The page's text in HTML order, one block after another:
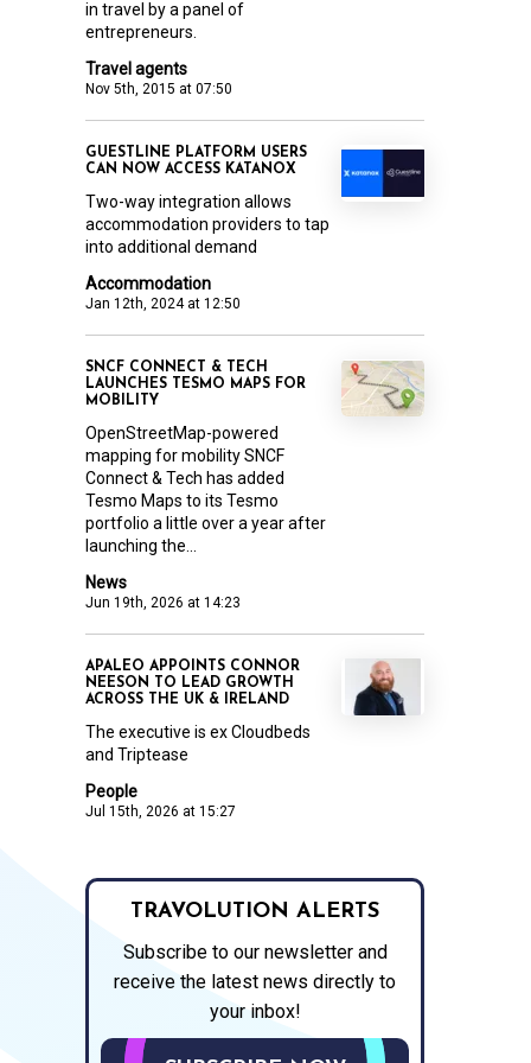
Travel agents
Nov 5th, 2015 at 07:50
in travel by a panel of
entrepreneurs.
Accommodation
Jan 12th, 2024 at 12:50
GUESTLINE PLATFORM USERS
CAN NOW ACCESS KATANOX
Two-way integration allows
accommodation providers to tap
into additional demand
News
Jun 19th, 2026 at 14:23
SNCF CONNECT & TECH
LAUNCHES TESMO MAPS FOR
MOBILITY
OpenStreetMap-powered
mapping for mobility SNCF
Connect & Tech has added
Tesmo Maps to its Tesmo
portfolio a little over a year after
launching the...
People
Jul 15th, 2026 at 15:27
APALEO APPOINTS CONNOR
NEESON TO LEAD GROWTH
ACROSS THE UK & IRELAND
The executive is ex Cloudbeds
and Triptease
TRAVOLUTION ALERTS
Subscribe to our newsletter and
receive the latest news directly to
your inbox!